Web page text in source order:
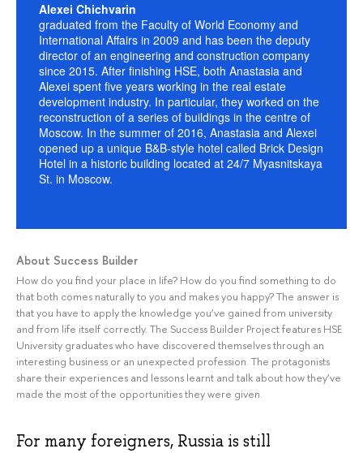
Alexei Chichvarin
graduated from the Faculty of World Economy and
International Affairs in 2009 and has been the deputy
director of an engineering and construction company
since 2015. After finishing HSE, both Anastasia and
Alexei spent five years working in the real estate
development industry. In particular, they worked on the
reconstruction of a series of buildings in the centre of
Moscow. In the summer of 2016, Anastasia and Alexei
opened up a unique B&B-style hotel called Brick Design
Hotel in a historic building located at 24/7 Myasnitskaya
St. in Moscow.
About Success Builder
How do you find your place in life? How do you find something to do
that both comes naturally to you and makes you happy? The answer is
that you have to apply the knowledge you’ve gained from university
and from life itself correctly. The Success Builder Project features HSE
University graduates who have discovered themselves through an
interesting business or an unexpected profession. The protagonists
share their experiences and lessons learnt and talk about how they’ve
made the most of the opportunities they were given.
For many foreigners, Russia is still